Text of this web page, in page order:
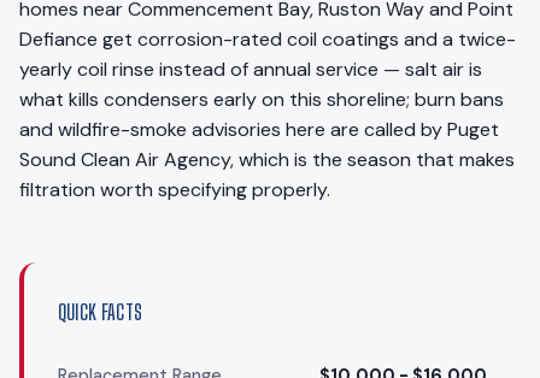
homes near Commencement Bay, Ruston Way and Point
Defiance get corrosion-rated coil coatings and a twice-
yearly coil rinse instead of annual service — salt air is
what kills condensers early on this shoreline; burn bans
and wildfire-smoke advisories here are called by Puget
Sound Clean Air Agency, which is the season that makes
filtration worth specifying properly.
QUICK FACTS